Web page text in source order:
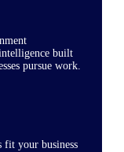
built
pursue work.
your business